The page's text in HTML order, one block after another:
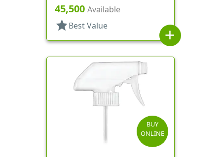
5/8" DT
45,500 Available
star Best Value
add
BUY
ONLINE